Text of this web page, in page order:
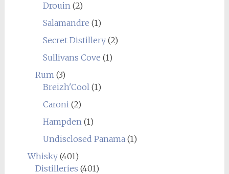
Drouin(2)
Salamandre (1)
Secret Distillery(2)
Sullivans Cove (1)
Rum(3)
Breizh'Cool(1)
Caroni(2)
Hampden(1)
Undisclosed Panama(1)
Whisky(401)
Distilleries (401)